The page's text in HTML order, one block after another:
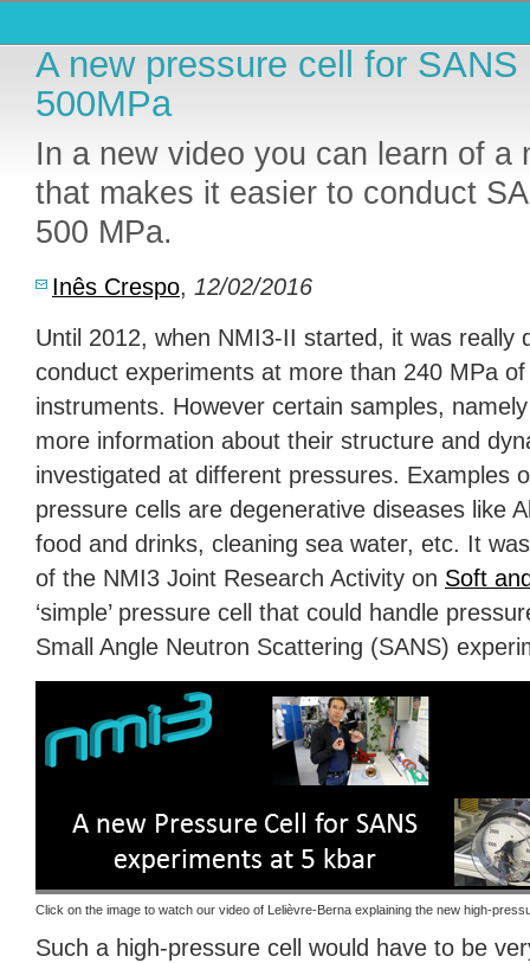
A new pressure cell for
500MPa
In a new video you can learn of a
that makes it easier to conduct
500 MPa.
Inês Crespo, 12/02/2016
Until 2012, when NMI3-II started, it was really
conduct experiments at more than 240 MPa
instruments. However certain samples,
more information about their structure and
investigated at different pressures. Examples
pressure cells are degenerative diseases like
food and drinks, cleaning sea water, etc. It
of the NMI3 Joint Research Activity on Soft
‘simple’ pressure cell that could handle
Small Angle Neutron Scattering (SANS)
Click on the image to watch our video of Lelièvre-Berna explaining the new high-
Such a high-pressure cell would have to be